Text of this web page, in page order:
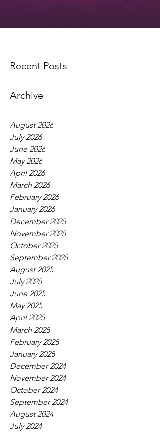
Recent Posts
Archive
August 2026
July 2026
June 2026
May 2026
April 2026
March 2026
February 2026
January 2026
December 2025
November 2025
October 2025
September 2025
August 2025
July 2025
June 2025
May 2025
April 2025
March 2025
February 2025
January 2025
December 2024
November 2024
October 2024
September 2024
August 2024
July 2024